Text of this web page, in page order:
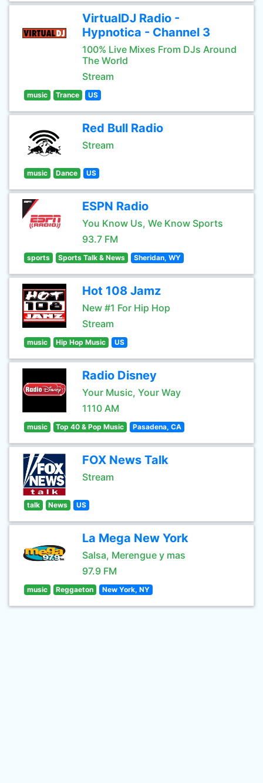
VirtualDJ Radio -
Hypnotica - Channel 3
100% Live Mixes From DJs Around
The World
Stream
music Trance US
Red Bull Radio
Stream
music Dance US
ESPN Radio
You Know Us, We Know Sports
93.7 FM
sports Sports Talk & News Sheridan, WY
Hot 108 Jamz
New #1 For Hip Hop
Stream
music Hip Hop Music US
Radio Disney
Your Music, Your Way
1110 AM
music Top 40 & Pop Music Pasadena, CA
FOX News Talk
Stream
talk News US
La Mega New York
Salsa, Merengue y mas
97.9 FM
music Reggaeton New York, NY